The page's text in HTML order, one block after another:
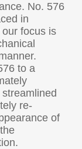
No. 576
in
focus is
to a
re-
of